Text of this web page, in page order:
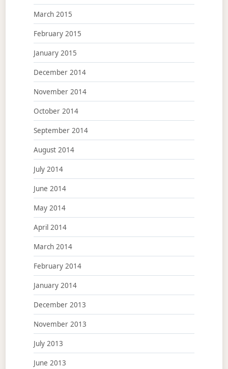
March 2015
February 2015
January 2015
December 2014
November 2014
October 2014
September 2014
August 2014
July 2014
June 2014
May 2014
April 2014
March 2014
February 2014
January 2014
December 2013
November 2013
July 2013
June 2013